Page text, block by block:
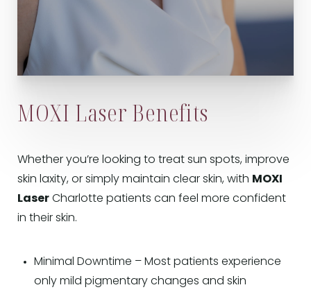
MOXI Laser Benefits
Whether you’re looking to treat sun spots, improve
skin laxity, or simply maintain clear skin, with MOXI
Laser Charlotte patients can feel more confident
in their skin.
Minimal Downtime – Most patients experience
only mild pigmentary changes and skin